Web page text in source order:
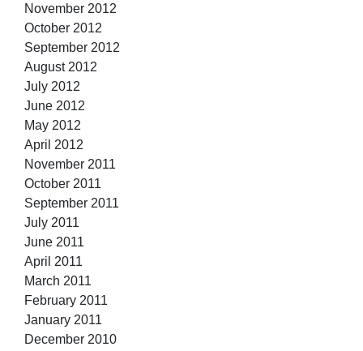
November 2012
October 2012
September 2012
August 2012
July 2012
June 2012
May 2012
April 2012
November 2011
October 2011
September 2011
July 2011
June 2011
April 2011
March 2011
February 2011
January 2011
December 2010